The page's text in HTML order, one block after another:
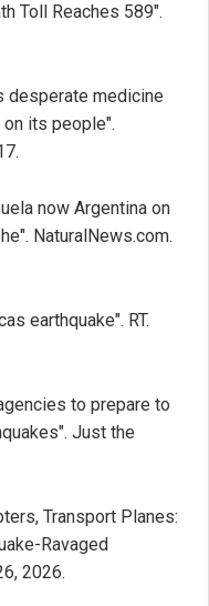
Toll Reaches 589".
desperate medicine
its people".
now Argentina on
NaturalNews.com.
earthquake". RT.
to prepare to
Just the
Transport Planes:
Ravaged
2026.